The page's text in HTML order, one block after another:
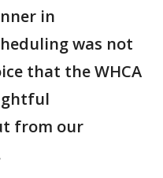
in
was not
that the WHCA
from our